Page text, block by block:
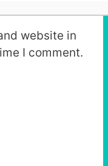
website in
I comment.